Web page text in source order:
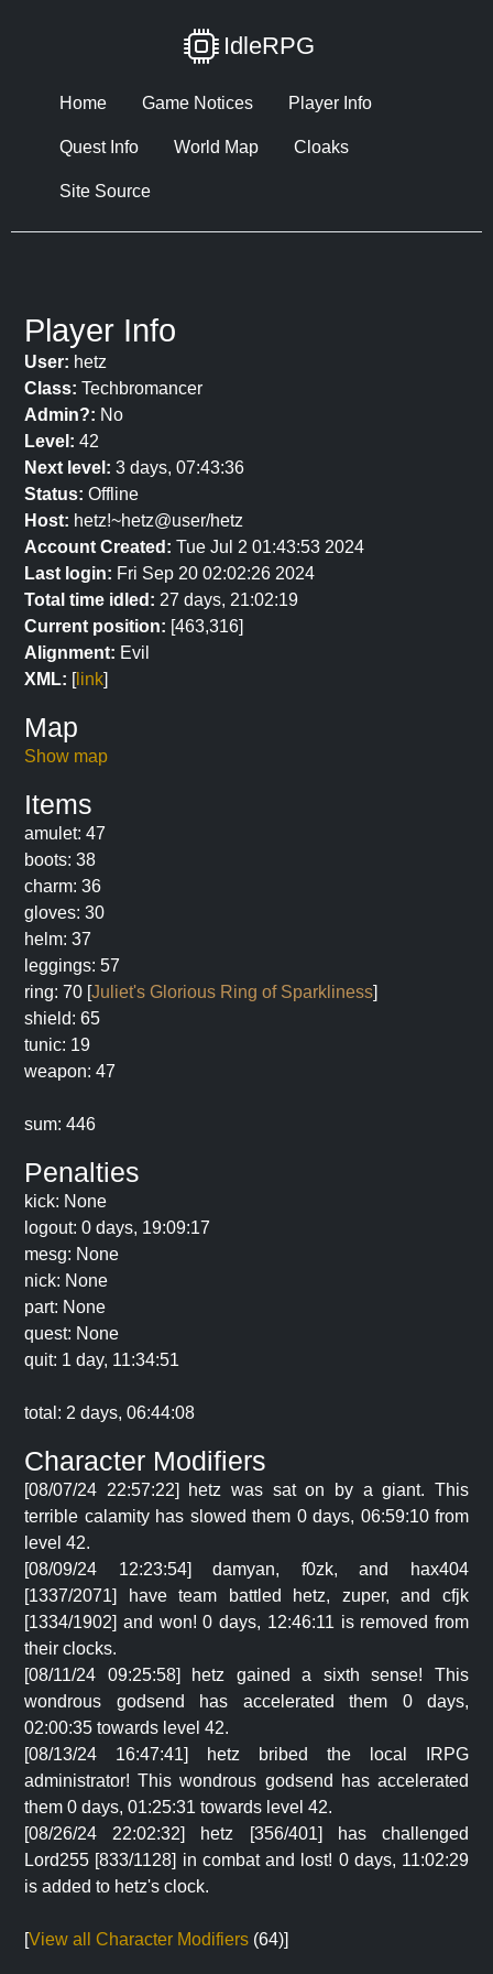
IdleRPG
Home Game Notices Player Info
Quest Info World Map Cloaks
Site Source
Player Info
User: hetz
Class: Techbromancer
Admin?: No
Level: 42
Next level: 3 days, 07:43:36
Status: Offline
Host: hetz!~hetz@user/hetz
Account Created: Tue Jul 2 01:43:53 2024
Last login: Fri Sep 20 02:02:26 2024
Total time idled: 27 days, 21:02:19
Current position: [463,316]
Alignment: Evil
XML: [link]
Map
Show map
Items
amulet: 47
boots: 38
charm: 36
gloves: 30
helm: 37
leggings: 57
ring: 70 [Juliet's Glorious Ring of Sparkliness]
shield: 65
tunic: 19
weapon: 47
sum: 446
Penalties
kick: None
logout: 0 days, 19:09:17
mesg: None
nick: None
part: None
quest: None
quit: 1 day, 11:34:51
total: 2 days, 06:44:08
Character Modifiers
[08/07/24 22:57:22] hetz was sat on by a giant. This
terrible calamity has slowed them 0 days, 06:59:10 from
level 42.
[08/09/24 12:23:54] damyan, f0zk, and hax404
[1337/2071] have team battled hetz, zuper, and cfjk
[1334/1902] and won! 0 days, 12:46:11 is removed from
their clocks.
[08/11/24 09:25:58] hetz gained a sixth sense! This
wondrous godsend has accelerated them 0 days,
02:00:35 towards level 42.
[08/13/24 16:47:41] hetz bribed the local IRPG
administrator! This wondrous godsend has accelerated
them 0 days, 01:25:31 towards level 42.
[08/26/24 22:02:32] hetz [356/401] has challenged
Lord255 [833/1128] in combat and lost! 0 days, 11:02:29
is added to hetz's clock.
[View all Character Modifiers (64)]